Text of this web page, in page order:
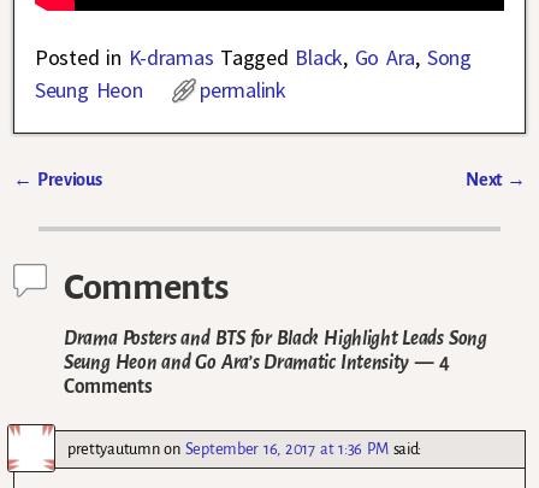
Posted in K-dramas Tagged Black, Go Ara, Song
Seung Heon
permalink
← Previous Next →
Comments
Drama Posters and BTS for Black Highlight Leads Song
Seung Heon and Go Ara’s Dramatic Intensity — 4
Comments
prettyautumnon September 16, 2017 at 1:36 PM said: